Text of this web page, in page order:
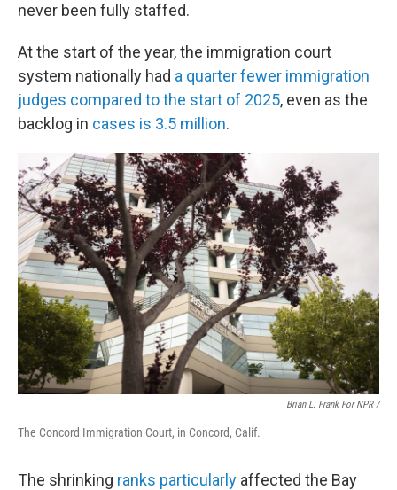
never been fully staffed.
At the start of the year, the immigration court
system nationally had a quarter fewer immigration
judges compared to the start of 2025, even as the
backlog in cases is 3.5 million.
Brian L. Frank For NPR /
The Concord Immigration Court, in Concord, Calif.
The shrinking ranks particularly affected the Bay